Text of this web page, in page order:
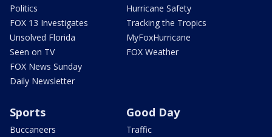
Politics
FOX 13 Investigates
Unsolved Florida
Seen on TV
FOX News Sunday
Daily Newsletter
Hurricane Safety
Tracking the Tropics
MyFoxHurricane
FOX Weather
Sports
Buccaneers
Good Day
Traffic